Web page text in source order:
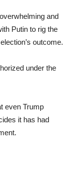
and
Putin to rig the
outcome.
under the
even Trump
it has had